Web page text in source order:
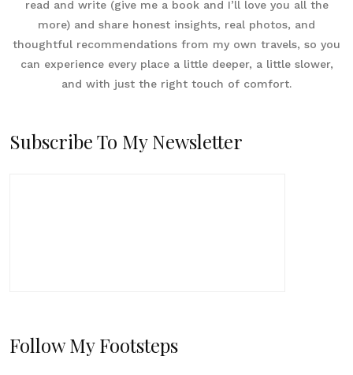
read and write (give me a book and I’ll love you all the
more) and share honest insights, real photos, and
thoughtful recommendations from my own travels, so you
can experience every place a little deeper, a little slower,
and with just the right touch of comfort.
Subscribe To My Newsletter
Follow My Footsteps